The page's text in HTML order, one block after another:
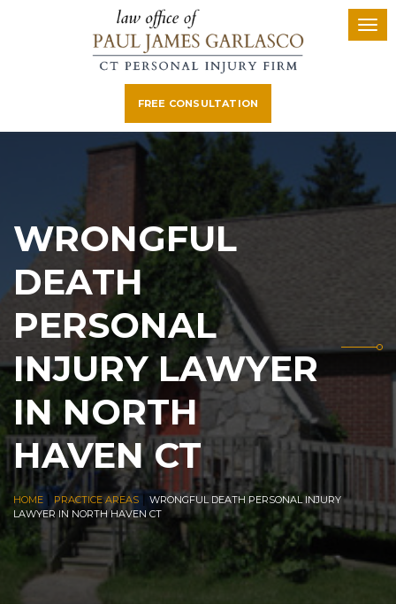
FREE CONSULTATION
WRONGFUL
DEATH
PERSONAL
INJURY LAWYER
IN NORTH
HAVEN CT
HOME PRACTICE AREAS
WRONGFUL DEATH PERSONAL INJURY
LAWYER IN NORTH HAVEN CT